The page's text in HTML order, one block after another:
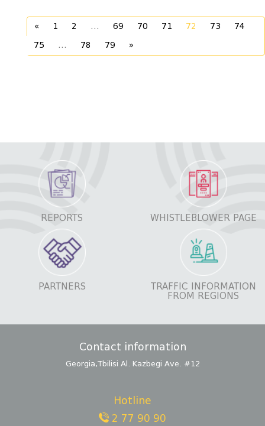
« 1 2 ... 69 70 71 72 73
74
75
... 78 79 »
REPORTS WHISTLEBLOWER PAGE
PARTNERS
TRAFFIC INFORMATION
FROM REGIONS
Contact information
Georgia,Tbilisi Al. Kazbegi Ave. #12
Hotline
2 77 90 90